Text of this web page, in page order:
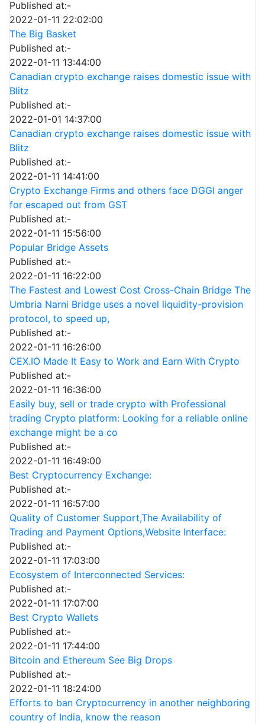
Published at:-
2022-01-11 22:02:00
The Big Basket
Published at:-
2022-01-11 13:44:00
Canadian crypto exchange raises domestic issue with
Blitz
Published at:-
2022-01-01 14:37:00
Canadian crypto exchange raises domestic issue with
Blitz
Published at:-
2022-01-11 14:41:00
Crypto Exchange Firms and others face DGGI anger
for escaped out from GST
Published at:-
2022-01-11 15:56:00
Popular Bridge Assets
Published at:-
2022-01-11 16:22:00
The Fastest and Lowest Cost Cross-Chain Bridge The
Umbria Narni Bridge uses a novel liquidity-provision
protocol, to speed up,
Published at:-
2022-01-11 16:26:00
CEX.IO Made It Easy to Work and Earn With Crypto
Published at:-
2022-01-11 16:36:00
Easily buy, sell or trade crypto with Professional
trading Crypto platform: Looking for a reliable online
exchange might be a co
Published at:-
2022-01-11 16:49:00
Best Cryptocurrency Exchange:
Published at:-
2022-01-11 16:57:00
Quality of Customer Support,The Availability of
Trading and Payment Options,Website Interface:
Published at:-
2022-01-11 17:03:00
Ecosystem of Interconnected Services:
Published at:-
2022-01-11 17:07:00
Best Crypto Wallets
Published at:-
2022-01-11 17:44:00
Bitcoin and Ethereum See Big Drops
Published at:-
2022-01-11 18:24:00
Efforts to ban Cryptocurrency in another neighboring
country of India, know the reason